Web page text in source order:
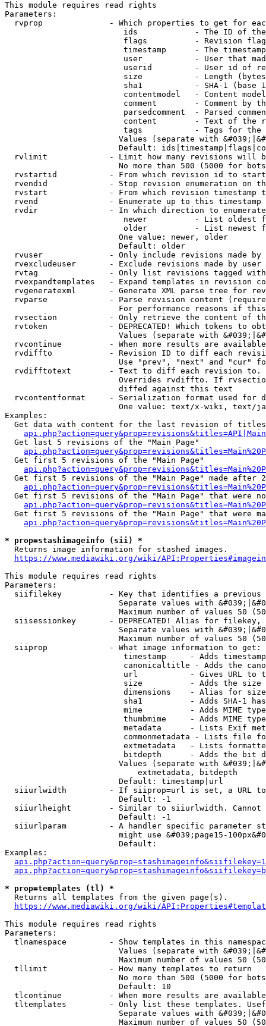
This module requires read rights
Parameters:
rvprop              - Which properties to get for
ids            - The ID of
flags          - Revision
timestamp      - The
user           - User that
userid         - User id of
size           - Length
sha1           - SHA-1 (base
contentmodel   - Content
comment        - Comment by
parsedcomment  - Parsed
content        - Text of the
tags           - Tags for the
Values (separate with
Default:
rvlimit             - Limit how many revisions will
No more than 500 (5000 for
rvstartid           - From which revision id to
rvendid             - Stop revision enumeration on
rvstart             - From which revision timestamp
rvend               - Enumerate up to this timestamp
rvdir               - In which direction to
newer          - List oldest
older          - List newest
                        One value: newer, older
                        Default: older
rvuser              - Only include revisions made by
rvexcludeuser       - Exclude revisions made by user
rvtag               - Only list revisions tagged
rvexpandtemplates   - Expand templates in revision
rvgeneratexml       - Generate XML parse tree for
rvparse             - Parse revision content
For performance reasons if
rvsection           - Only retrieve the content of
rvtoken             - DEPRECATED! Which tokens to
Values (separate with
rvcontinue          - When more results are
rvdiffto            - Revision ID to diff each
Use "prev", "next" and "cur"
rvdifftotext        - Text to diff each revision
Overrides rvdiffto. If
                        diffed against this text
rvcontentformat     - Serialization format used for
One value: text/x-wiki, text/
Examples:
Get data with content for the last revision of
  Get last 5 revisions of the "Main Page"
  Get first 5 revisions of the "Main Page"
Get first 5 revisions of the "Main Page" made after
Get first 5 revisions of the "Main Page" that were
Get first 5 revisions of the "Main Page" that were
* prop=stashimageinfo (sii) *
  Returns image information for stashed images.
https://www.mediawiki.org/wiki/
This module requires read rights
Parameters:
siifilekey          - Key that identifies a
Separate values with
Maximum number of values 50
siisessionkey       - DEPRECATED! Alias for filekey,
Separate values with
Maximum number of values 50
  siiprop             - What image information to get:
timestamp     - Adds
canonicaltitle - Adds the
url           - Gives URL to
size          - Adds the
                         dimensions    - Alias for size
sha1          - Adds SHA-1
mime          - Adds MIME
thumbmime     - Adds MIME
metadata      - Lists Exif
commonmetadata - Lists file
extmetadata   - Lists
bitdepth      - Adds the bit
Values (separate with
                            extmetadata, bitdepth
                        Default: timestamp|url
siiurlwidth         - If siiprop=url is set, a URL
                        Default: -1
siiurlheight        - Similar to siiurlwidth. Cannot
                        Default: -1
siiurlparam         - A handler specific parameter
might use &#039;page15-
                        Default:
Examples:
* prop=templates (tl) *
  Returns all templates from the given page(s).
https://www.mediawiki.org/wiki/
This module requires read rights
Parameters:
tlnamespace         - Show templates in this
Values (separate with
Maximum number of values 50
  tllimit             - How many templates to return
No more than 500 (5000 for
                        Default: 10
tlcontinue          - When more results are
tltemplates         - Only list these templates.
Separate values with
Maximum number of values 50